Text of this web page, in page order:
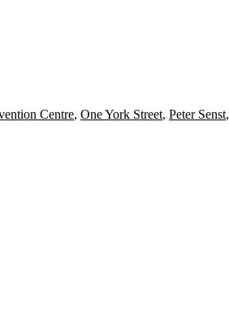
Centre, One York Street, Peter Senst,